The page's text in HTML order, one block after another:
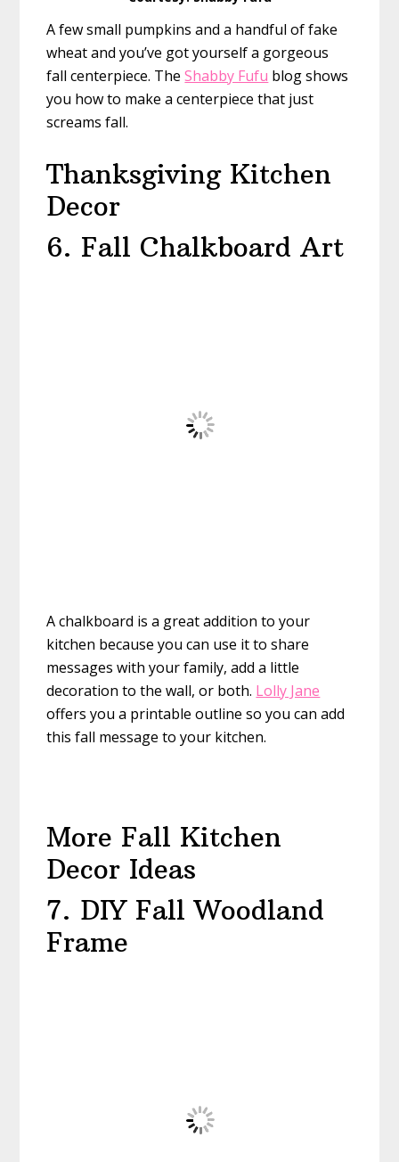
A few small pumpkins and a handful of fake
wheat and you’ve got yourself a gorgeous
fall centerpiece. TheShabby Fufu blog shows
you how to make a centerpiece that just
screams fall.
Thanksgiving Kitchen
Decor
6. Fall Chalkboard Art
A chalkboard is a great addition to your
kitchen because you can use it to share
messages with your family, add a little
decoration to the wall, or both. Lolly Jane
offers you a printable outline so you can add
this fall message to your kitchen.
More Fall Kitchen
Decor Ideas
7. DIY Fall Woodland
Frame